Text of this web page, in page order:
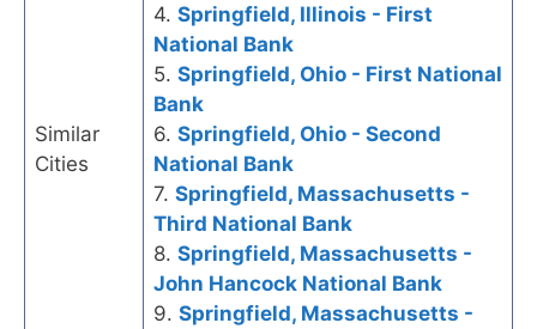
Similar
Cities
4. Springfield, Illinois - First
National Bank
5. Springfield, Ohio - First National
Bank
6. Springfield, Ohio - Second
National Bank
7. Springfield, Massachusetts -
Third National Bank
8. Springfield, Massachusetts -
John Hancock National Bank
9. Springfield, Massachusetts -